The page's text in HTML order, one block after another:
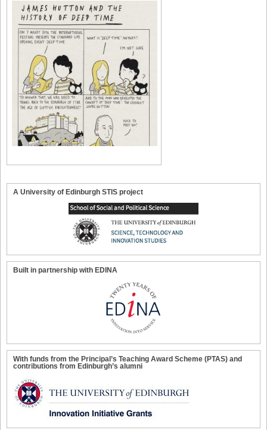
A University of Edinburgh STIS project
Built in partnership with EDINA
With funds from the Principal’s Teaching Award Scheme (PTAS) and
contributions from Edinburgh’s alumni